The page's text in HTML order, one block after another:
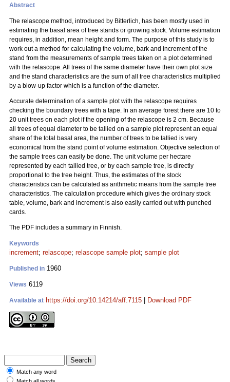
Abstract
The relascope method, introduced by Bitterlich, has been mostly used in
estimating the basal area of tree stands or growing stock. Volume estimation
requires, in addition, mean height and form. The purpose of this study is to
work out a method for calculating the volume, bark and increment of the
stand from the measurements of sample trees taken on a plot determined
with the relascope. All trees of the same diameter have their own plot size
and the stand characteristics are the sum of all tree characteristics multiplied
by a blow-up factor which is a function of the diameter.
Accurate determination of a sample plot with the relascope requires
checking the boundary trees with a tape. In an average forest there are 10 to
20 unit trees on each plot if the opening of the relascope is 2 cm. Because
all trees of equal diameter to be tallied on a sample plot represent an equal
share of the total basal area, the number of trees to be tallied is very
economical from the stand point of volume estimation. Objective selection of
the sample trees can easily be done. The unit volume per hectare
represented by each tallied tree, or by each sample tree, is directly
proportional to the tree height. Thus, the estimates of the stock
characteristics can be calculated as arithmetic means from the sample tree
characteristics. The calculation procedure which gives the ordinary stock
table, volume, bark and increment is also easily carried out with punched
cards.
The PDF includes a summary in Finnish.
Keywords
increment; relascope; relascope sample plot; sample plot
Published in 1960
Views 6119
Available at https://doi.org/10.14214/aff.7115 Download PDF
Match any word